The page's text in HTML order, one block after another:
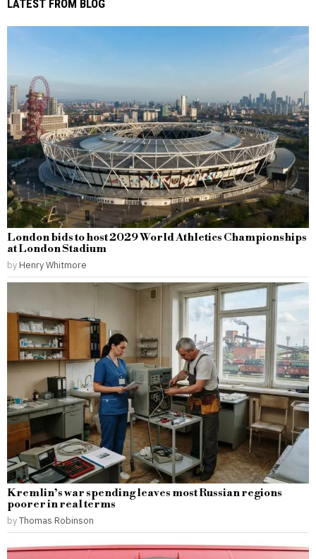
LATEST FROM BLOG
London bids to host 2029 World Athletics Championships
at London Stadium
by Henry Whitmore
Kremlin’s war spending leaves most Russian regions
poorer in real terms
byThomas Robinson